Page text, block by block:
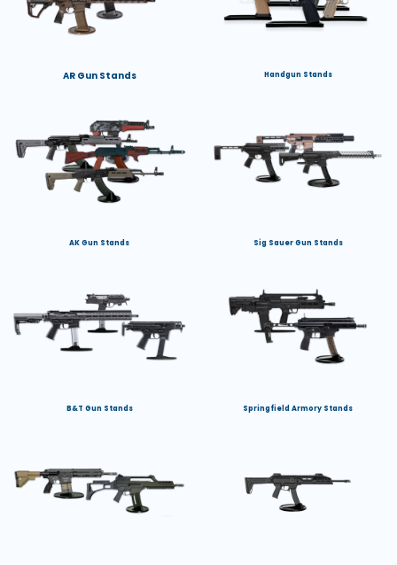
AR Gun Stands Handgun Stands
AK Gun Stands Sig Sauer Gun Stands
B&T Gun Stands Springfield Armory Stands